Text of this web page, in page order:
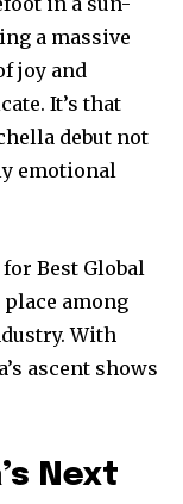
a massive
joy and
It’s that
debut not
emotional
Best Global
among
With
ascent shows
Next